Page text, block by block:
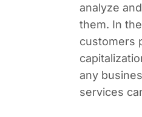
analyze
them. In
customers
any
services